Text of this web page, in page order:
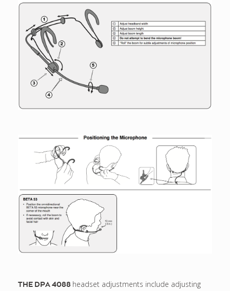
THE DPA 4088 headset adjustments include adjusting